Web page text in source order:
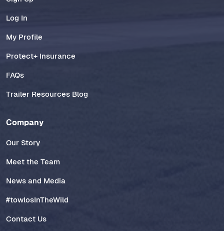
Log In
My Profile
Protect+ Insurance
FAQs
Trailer Resources Blog
Company
Our Story
Meet the Team
News and Media
#towlosInTheWild
Contact Us